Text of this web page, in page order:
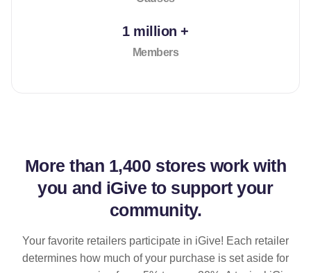
1 million +
Members
More than 1,400 stores work with
you and iGive to support your
community.
Your favorite retailers participate in iGive! Each retailer
determines how much of your purchase is set aside for